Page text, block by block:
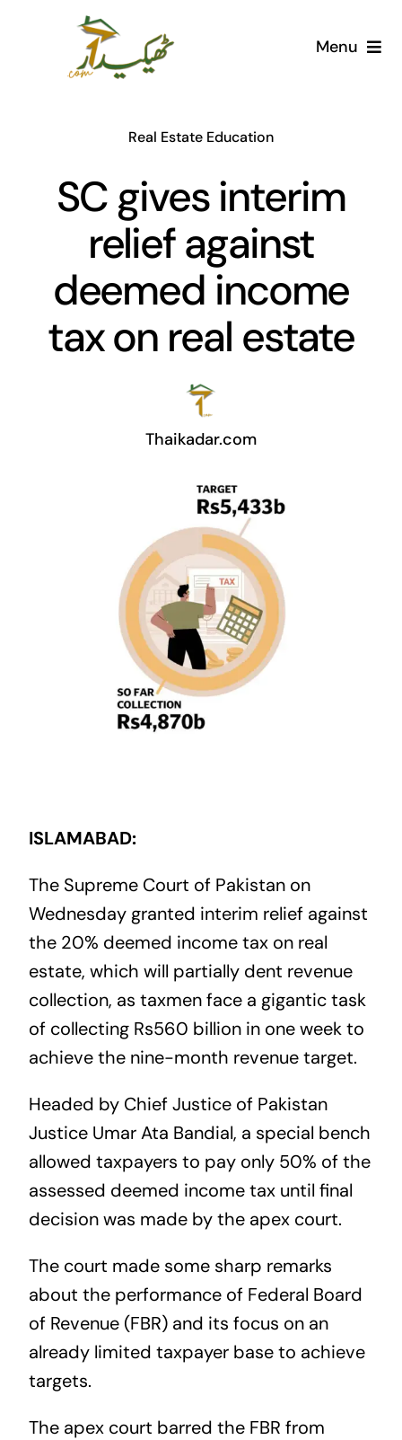
Menu
Societies
Articles
Real Estate Education
SC gives interim
relief against
deemed income
tax on real estate
Thaikadar.com
ISLAMABAD:
The Supreme Court of Pakistan on
Wednesday granted interim relief against
the 20% deemed income tax on real
estate, which will partially dent revenue
collection, as taxmen face a gigantic task
of collecting Rs560 billion in one week to
achieve the nine-month revenue target.
Headed by Chief Justice of Pakistan
Justice Umar Ata Bandial, a special bench
allowed taxpayers to pay only 50% of the
assessed deemed income tax until final
decision was made by the apex court.
The court made some sharp remarks
about the performance of Federal Board
of Revenue (FBR) and its focus on an
already limited taxpayer base to achieve
targets.
The apex court barred the FBR from